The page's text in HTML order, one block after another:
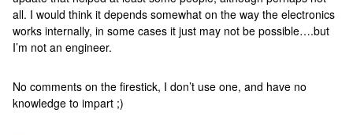
all. I would think it depends somewhat on the way the electronics
works internally, in some cases it just may not be possible….but
I’m not an engineer.
No comments on the firestick, I don’t use one, and have no
knowledge to impart ;)